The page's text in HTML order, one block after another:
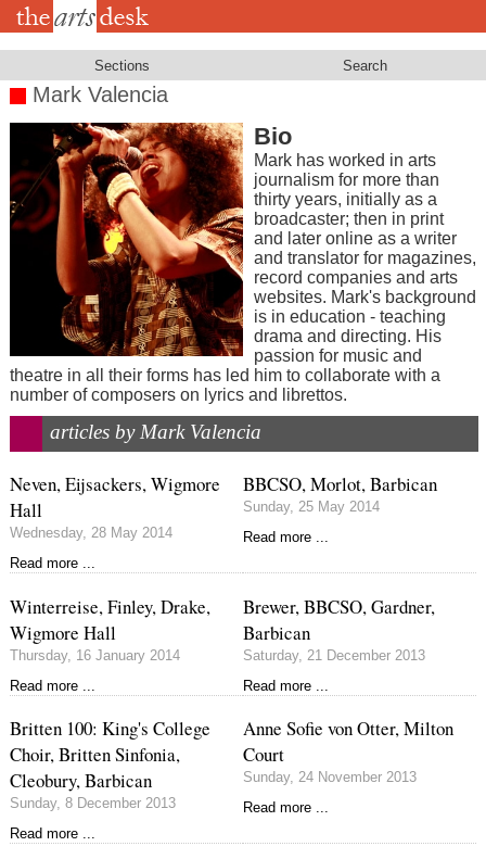
Skip
Sections Search
Mark Valencia
Bio
Mark has worked in arts
journalism for more than
thirty years, initially as a
broadcaster; then in print
and later online as a writer
and translator for magazines,
record companies and arts
websites. Mark's background
is in education - teaching
drama and directing. His
passion for music and
theatre in all their forms has led him to collaborate with a
number of composers on lyrics and librettos.
articles by Mark Valencia
Neven, Eijsackers, Wigmore
Hall
Wednesday, 28 May 2014
Read more ...
BBCSO, Morlot, Barbican
Sunday, 25 May 2014
Read more ...
Winterreise, Finley, Drake,
Wigmore Hall
Thursday, 16 January 2014
Read more ...
Brewer, BBCSO, Gardner,
Barbican
Saturday, 21 December 2013
Read more ...
Britten 100: King's College
Choir, Britten Sinfonia,
Cleobury, Barbican
Sunday, 8 December 2013
Read more ...
Anne Sofie von Otter, Milton
Court
Sunday, 24 November 2013
Read more ...